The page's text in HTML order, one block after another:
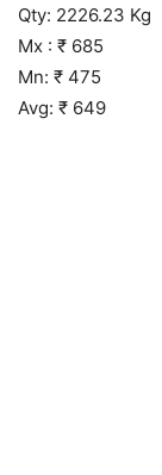
Qty: 2226.23 Kg
Mx : ₹ 685
Mn: ₹ 475
Avg: ₹ 649